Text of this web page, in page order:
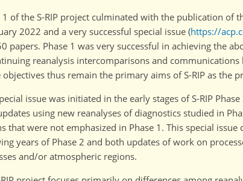
1 of the S-RIP project culminated with the publication of
2022 and a very successful special issue (https://
papers. Phase 1 was very successful in achieving the
reanalysis intercomparisons and communications
objectives thus remain the primary aims of S-RIP as the
issue was initiated in the early stages of S-RIP
using new reanalyses of diagnostics studied in
that were not emphasized in Phase 1. This special
years of Phase 2 and both updates of work on
and/or atmospheric regions.